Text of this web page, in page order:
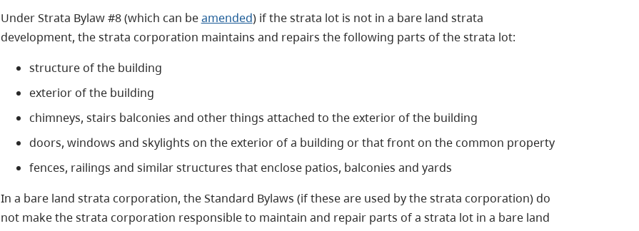
Under Strata Bylaw #8 (which can beamended) if the strata lot is not in a bare land strata
development, the strata corporation maintains and repairs the following parts of the strata lot:
structure of the building
exterior of the building
chimneys, stairs balconies and other things attached to the exterior of the building
doors, windows and skylights on the exterior of a building or that front on the common property
fences, railings and similar structures that enclose patios, balconies and yards
In a bare land strata corporation, the Standard Bylaws (if these are used by the strata corporation) do
not make the strata corporation responsible to maintain and repair parts of a strata lot in a bare land